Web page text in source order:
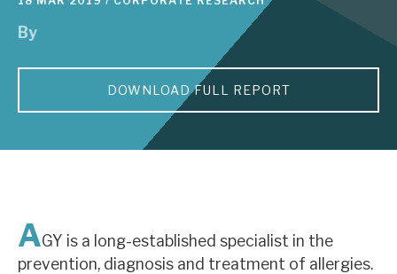
Tax enhanced research services
Bespoke consulting services
About Hardman & Co
Case studies
Contact us
By
DOWNLOAD FULL REPORT
AGY is a long-established specialist in the
prevention, diagnosis and treatment of allergies.